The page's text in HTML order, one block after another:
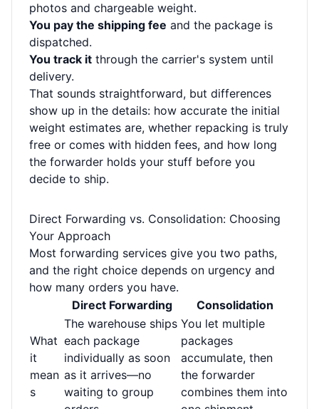
photos and chargeable weight.
You pay the shipping fee and the package is
dispatched.
You track it through the carrier's system until
delivery.
That sounds straightforward, but differences
show up in the details: how accurate the initial
weight estimates are, whether repacking is truly
free or comes with hidden fees, and how long
the forwarder holds your stuff before you
decide to ship.
Direct Forwarding vs. Consolidation: Choosing
Your Approach
Most forwarding services give you two paths,
and the right choice depends on urgency and
how many orders you have.
Direct Forwarding
Consolidation
What
it
mean
s
The warehouse ships
each package
individually as soon
as it arrives—no
waiting to group
You let multiple
packages
accumulate, then
the forwarder
combines them into